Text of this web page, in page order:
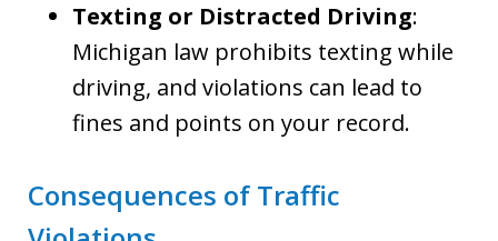
Texting or Distracted Driving:
Michigan law prohibits texting while
driving, and violations can lead to
fines and points on your record.
Consequences of Traffic